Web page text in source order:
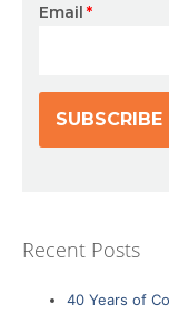
Email *
Recent Posts
40 Years of